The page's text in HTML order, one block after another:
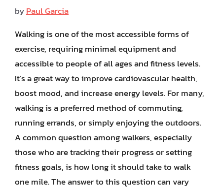
byPaul Garcia
Walking is one of the most accessible forms of
exercise, requiring minimal equipment and
accessible to people of all ages and fitness levels.
It’s a great way to improve cardiovascular health,
boost mood, and increase energy levels. For many,
walking is a preferred method of commuting,
running errands, or simply enjoying the outdoors.
A common question among walkers, especially
those who are tracking their progress or setting
fitness goals, is how long it should take to walk
one mile. The answer to this question can vary